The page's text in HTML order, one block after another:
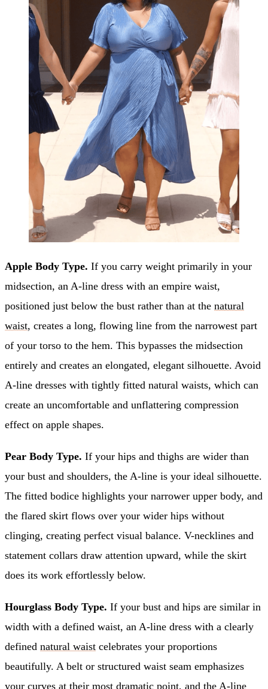
Apple Body Type. If you carry weight primarily in your
midsection, an A-line dress with an empire waist,
positioned just below the bust rather than at the natural
waist, creates a long, flowing line from the narrowest part
of your torso to the hem. This bypasses the midsection
entirely and creates an elongated, elegant silhouette. Avoid
A-line dresses with tightly fitted natural waists, which can
create an uncomfortable and unflattering compression
effect on apple shapes.
Pear Body Type. If your hips and thighs are wider than
your bust and shoulders, the A-line is your ideal silhouette.
The fitted bodice highlights your narrower upper body, and
the flared skirt flows over your wider hips without
clinging, creating perfect visual balance. V-necklines and
statement collars draw attention upward, while the skirt
does its work effortlessly below.
Hourglass Body Type. If your bust and hips are similar in
width with a defined waist, an A-line dress with a clearly
defined natural waist celebrates your proportions
beautifully. A belt or structured waist seam emphasizes
your curves at their most dramatic point, and the A-line